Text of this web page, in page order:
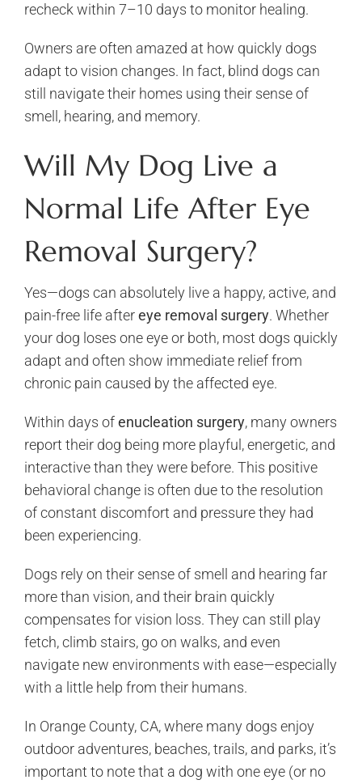
recheck within 7–10 days to monitor healing.
Owners are often amazed at how quickly dogs
adapt to vision changes. In fact, blind dogs can
still navigate their homes using their sense of
smell, hearing, and memory.
Will My Dog Live a
Normal Life After Eye
Removal Surgery?
Yes—dogs can absolutely live a happy, active, and
pain-free life aftereye removal surgery. Whether
your dog loses one eye or both, most dogs quickly
adapt and often show immediate relief from
chronic pain caused by the affected eye.
Within days ofenucleation surgery, many owners
report their dog being more playful, energetic, and
interactive than they were before. This positive
behavioral change is often due to the resolution
of constant discomfort and pressure they had
been experiencing.
Dogs rely on their sense of smell and hearing far
more than vision, and their brain quickly
compensates for vision loss. They can still play
fetch, climb stairs, go on walks, and even
navigate new environments with ease—especially
with a little help from their humans.
In Orange County, CA, where many dogs enjoy
outdoor adventures, beaches, trails, and parks, it’s
important to note that a dog with one eye (or no